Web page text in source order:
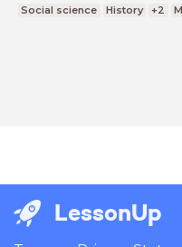
Social science History +2
LessonUp